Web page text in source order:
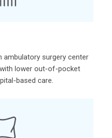
ambulatory surgery center
lower out-of-pocket
based care.